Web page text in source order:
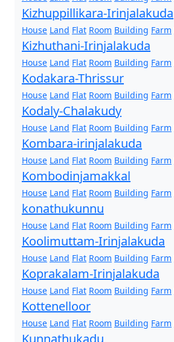
Kizhuppillikara-Irinjalakuda
House Land Flat Room Building Farm
Kizhuthani-Irinjalakuda
House Land Flat Room Building Farm
Kodakara-Thrissur
House Land Flat Room Building Farm
Kodaly-Chalakudy
House Land Flat Room Building Farm
Kombara-irinjalakuda
House Land Flat Room Building Farm
Kombodinjamakkal
House Land Flat Room Building Farm
konathukunnu
House Land Flat Room Building Farm
Koolimuttam-Irinjalakuda
House Land Flat Room Building Farm
Koprakalam-Irinjalakuda
House Land Flat Room Building Farm
Kottenelloor
House Land Flat Room Building Farm
Kunnathukadu